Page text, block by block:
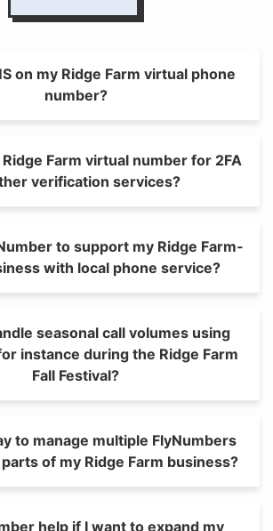
on my Ridge Farm virtual phone
number?
Farm virtual number for 2FA
verification services?
to support my Ridge Farm-
with local phone service?
seasonal call volumes using
instance during the Ridge Farm
Fall Festival?
to manage multiple FlyNumbers
of my Ridge Farm business?
help if I want to expand my